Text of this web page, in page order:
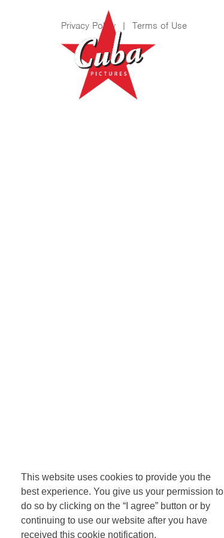
This website uses cookies to provide you the
best experience. You give us your permission to
do so by clicking on the “I agree” button or by
continuing to use our website after you have
received this cookie notification.
Privacy Policy | Terms of Use